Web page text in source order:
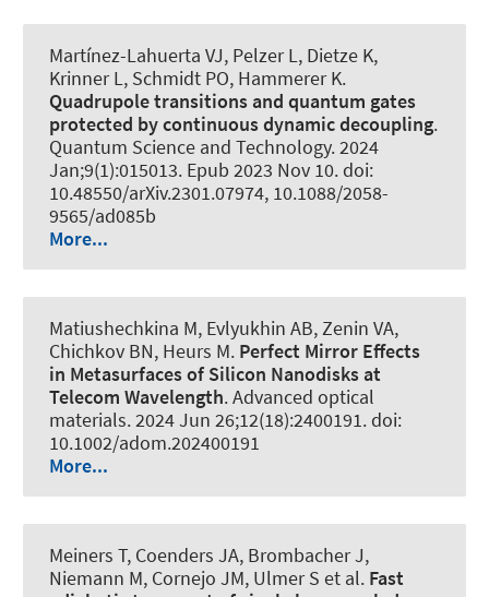
Martínez-Lahuerta VJ, Pelzer L, Dietze K,
Krinner L, Schmidt PO, Hammerer K.
Quadrupole transitions and quantum gates
protected by continuous dynamic decoupling.
Quantum Science and Technology. 2024
Jan;9(1):015013. Epub 2023 Nov 10. doi:
10.48550/arXiv.2301.07974, 10.1088/2058-
9565/ad085b
More...
Matiushechkina M, Evlyukhin AB, Zenin VA,
Chichkov BN, Heurs M. Perfect Mirror Effects
in Metasurfaces of Silicon Nanodisks at
Telecom Wavelength.Advanced optical
materials. 2024 Jun 26;12(18):2400191. doi:
10.1002/adom.202400191
More...
Meiners T, Coenders JA, Brombacher J,
Niemann M, Cornejo JM, Ulmer S et al. Fast